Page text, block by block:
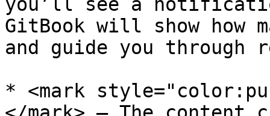
GitBook will show how
and guide you through
* <mark